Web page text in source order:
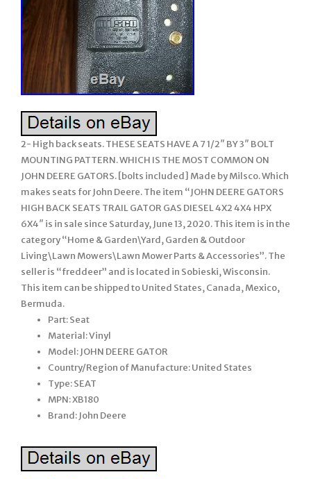
2- High back seats. THESE SEATS HAVE A 7 1/2″ BY 3″ BOLT
MOUNTING PATTERN. WHICH IS THE MOST COMMON ON
JOHN DEERE GATORS. [bolts included] Made by Milsco. Which
makes seats for John Deere. The item “JOHN DEERE GATORS
HIGH BACK SEATS TRAIL GATOR GAS DIESEL 4X2 4X4 HPX
6X4″ is in sale since Saturday, June 13, 2020. This item is in the
category “Home & Garden\Yard, Garden & Outdoor
Living\Lawn Mowers\Lawn Mower Parts & Accessories”. The
seller is “freddeer” and is located in Sobieski, Wisconsin.
This item can be shipped to United States, Canada, Mexico,
Bermuda.
Part: Seat
Material: Vinyl
Model: JOHN DEERE GATOR
Country/Region of Manufacture: United States
Type: SEAT
MPN: XB180
Brand: John Deere